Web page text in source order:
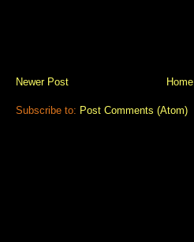
Newer Post Home
Subscribe to: Post Comments (Atom)